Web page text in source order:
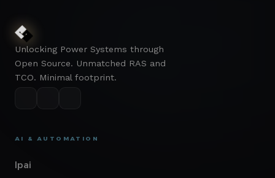
Unlocking Power Systems through
Open Source. Unmatched RAS and
TCO. Minimal footprint.
AI & AUTOMATION
lpai